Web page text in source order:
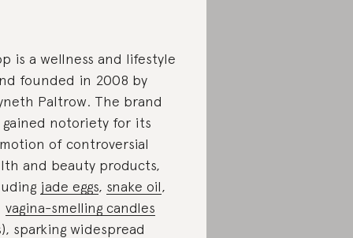
is a wellness and lifestyle
founded in 2008 by
Paltrow. The brand
gained notoriety for its
of controversial
and beauty products,
jade eggs, snake oil,
vagina-smelling candles
sparking widespread